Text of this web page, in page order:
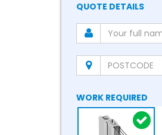
QUOTE DETAILS
WORK REQUIRED